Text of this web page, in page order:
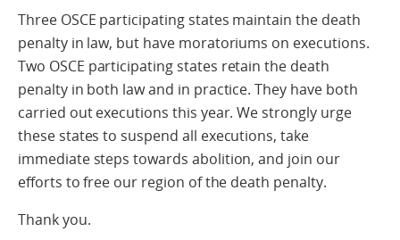
Three OSCE participating states maintain the death
penalty in law, but have moratoriums on executions.
Two OSCE participating states retain the death
penalty in both law and in practice. They have both
carried out executions this year. We strongly urge
these states to suspend all executions, take
immediate steps towards abolition, and join our
efforts to free our region of the death penalty.
Thank you.